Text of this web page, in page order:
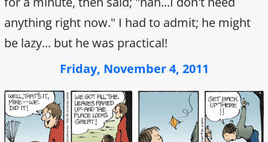
anything right now." I had to admit; he might
be lazy... but he was practical!
Friday, November 4, 2011